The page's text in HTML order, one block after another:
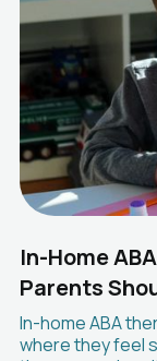
In-Home
Parents
In-home ABA
where they feel